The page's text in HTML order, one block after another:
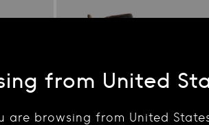
from United
are browsing from United